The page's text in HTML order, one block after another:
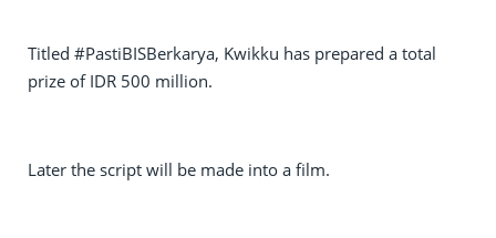
Titled #PastiBISBerkarya, Kwikku has prepared a total
prize of IDR 500 million.
Later the script will be made into a film.